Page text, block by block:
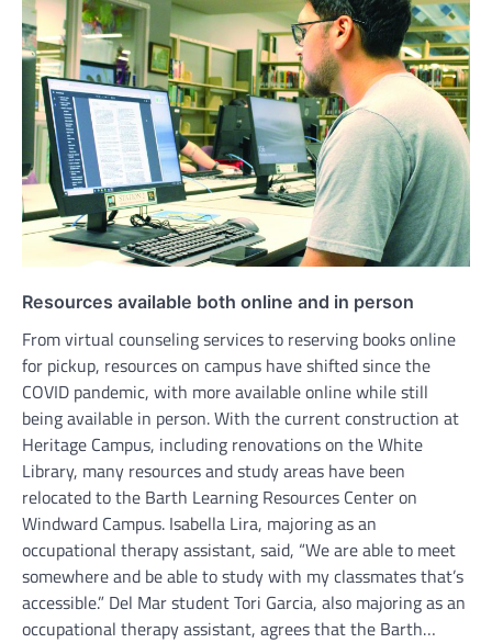
Resources available both online and in person
From virtual counseling services to reserving books online
for pickup, resources on campus have shifted since the
COVID pandemic, with more available online while still
being available in person. With the current construction at
Heritage Campus, including renovations on the White
Library, many resources and study areas have been
relocated to the Barth Learning Resources Center on
Windward Campus. Isabella Lira, majoring as an
occupational therapy assistant, said, “We are able to meet
somewhere and be able to study with my classmates that’s
accessible.” Del Mar student Tori Garcia, also majoring as an
occupational therapy assistant, agrees that the Barth…